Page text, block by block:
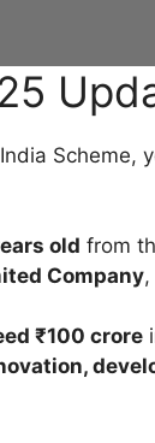
Scheme,
old from
Company,
₹100 crore